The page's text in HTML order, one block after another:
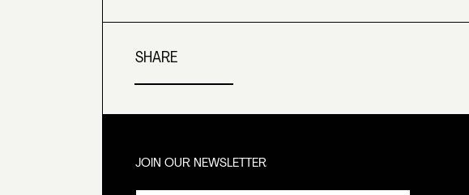
SHARE
JOIN OUR NEWSLETTER